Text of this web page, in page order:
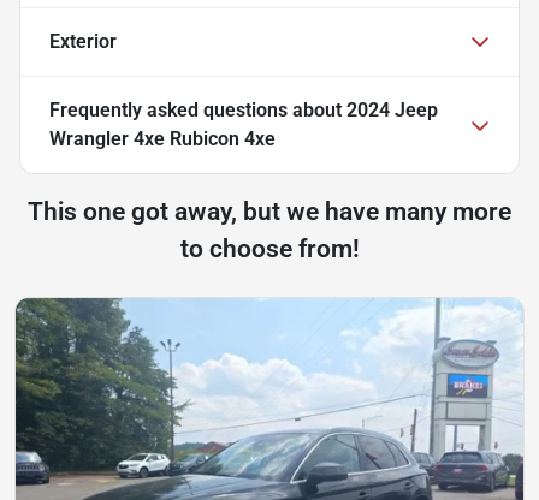
Exterior
Frequently asked questions about 2024 Jeep
Wrangler 4xe Rubicon 4xe
This one got away, but we have many more
to choose from!